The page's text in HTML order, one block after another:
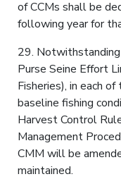
of CCMs shall be
following year for
29.
Purse Seine Effort
Fisheries), in each
baseline fishing
Harvest Control
Management
CMM will be
maintained.